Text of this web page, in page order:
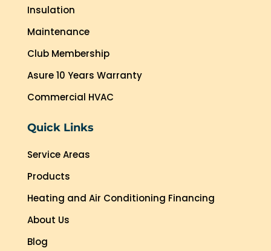
Insulation
Maintenance
Club Membership
Asure 10 Years Warranty
Commercial HVAC
Quick Links
Service Areas
Products
Heating and Air Conditioning Financing
About Us
Blog